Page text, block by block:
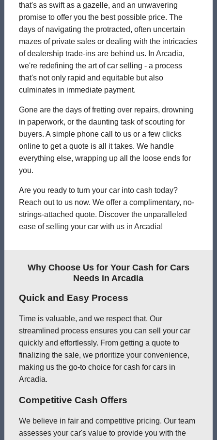
that's as swift as a gazelle, and an unwavering
promise to offer you the best possible price. The
days of navigating the protracted, often uncertain
mazes of private sales or dealing with the intricacies
of dealership trade-ins are behind us. In Arcadia,
we're redefining the art of car selling - a process
that's not only rapid and equitable but also
culminates in immediate payment.
Gone are the days of fretting over repairs, drowning
in paperwork, or the daunting task of scouting for
buyers. A simple phone call to us or a few clicks
online to get a quote is all it takes. We handle
everything else, wrapping up all the loose ends for
you.
Are you ready to turn your car into cash today?
Reach out to us now. We offer a complimentary, no-
strings-attached quote. Discover the unparalleled
ease of selling your car with us in Arcadia!
Why Choose Us for Your Cash for Cars
Needs in Arcadia
Quick and Easy Process
Time is valuable, and we respect that. Our
streamlined process ensures you can sell your car
quickly and effortlessly. From getting a quote to
finalizing the sale, we prioritize your convenience,
making us the go-to choice for cash for cars in
Arcadia.
Competitive Cash Offers
We believe in fair and competitive pricing. Our team
assesses your car's value to provide you with the